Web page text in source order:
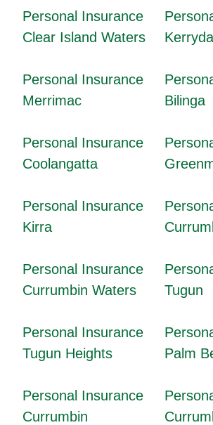
Personal Insurance
Clear Island Waters
Personal Insurance
Merrimac
Bilinga
Personal Insurance
Coolangatta
Personal Insurance
Kirra
Personal Insurance
Currumbin Waters
Tugun
Personal Insurance
Tugun Heights
Palm
Personal Insurance
Currumbin